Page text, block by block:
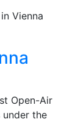
Vienna
Open-Air
under the